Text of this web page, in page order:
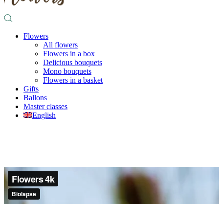
Flowers
All flowers
Flowers in a box
Delicious bouquets
Mono bouquets
Flowers in a basket
Gifts
Ballons
Master classes
English